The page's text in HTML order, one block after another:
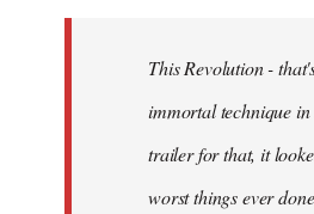
libcom.orgThis Revolution -
immortal technique
trailer for that, it
worst things ever